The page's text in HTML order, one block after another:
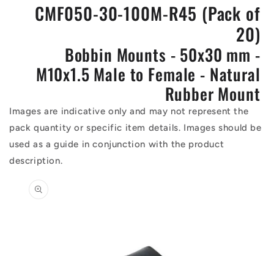
CMF050-30-100M-R45 (Pack of
20)
Bobbin Mounts - 50x30 mm -
M10x1.5 Male to Female - Natural
Rubber Mount
Images are indicative only and may not represent the
pack quantity or specific item details. Images should be
used as a guide in conjunction with the product
description.
information